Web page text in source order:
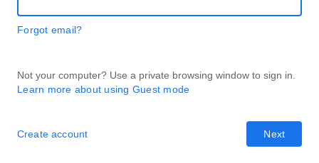
Forgot email?
Not your computer? Use a private browsing window to sign in.
Learn more about using Guest mode
Next
Create account